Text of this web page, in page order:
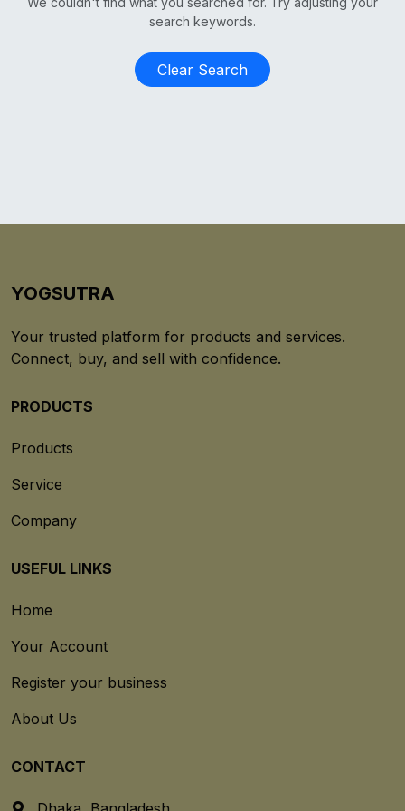
search keywords.
Clear Search
YOGSUTRA
Your trusted platform for products and services.
Connect, buy, and sell with confidence.
PRODUCTS
Products
Service
Company
USEFUL LINKS
Home
Your Account
Register your business
About Us
CONTACT